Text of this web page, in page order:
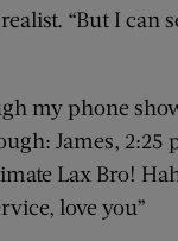
“But I can
my phone
James, 2:25
Lax Bro!
love you”